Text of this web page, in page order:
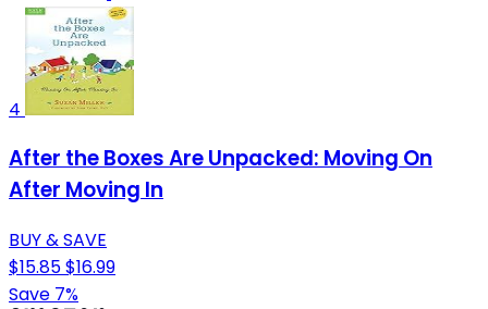
4
After the Boxes Are Unpacked: Moving On
After Moving In
BUY & SAVE
$15.85$16.99
Save 7%